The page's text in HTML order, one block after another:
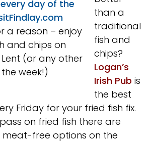
a reason – enjoy
and chips on
(or any other
week!)
than a
traditional
fish and
chips?
Logan’s
Irish Pub is
the best
Friday for your fried fish fix.
on fried fish there are
free options on the